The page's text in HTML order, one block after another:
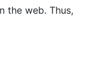
the web. Thus,